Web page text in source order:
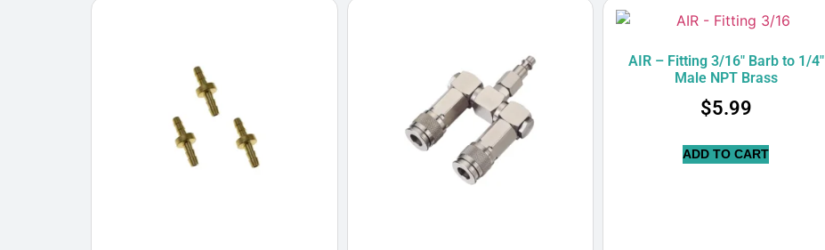
AIR – Fitting 3/16″ Barb to 1/4″
Male NPT Brass
$5.99
ADD TO CART